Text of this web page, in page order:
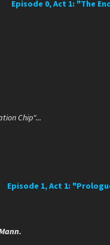
Episode 0, Act 1: "The
Chip"...
Episode 1, Act 1: